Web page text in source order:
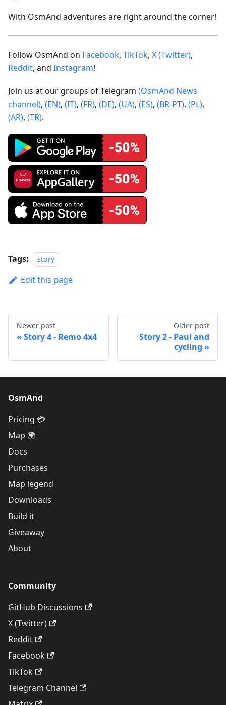
With OsmAnd adventures are right around the corner!
Follow OsmAnd on Facebook, TikTok, X (Twitter),
Reddit, and Instagram!
Join us at our groups of Telegram (OsmAnd News
channel), (EN), (IT), (FR), (DE), (UA), (ES), (BR-PT), (PL),
(AR), (TR).
Tags: story
Edit this page
Newer post
Story 4 - Remo 4x4
Older post
Story 2 - Paul and
cycling
OsmAnd
Pricing 💳
Map 🌍
Docs
Purchases
Map legend
Downloads
Build it
Giveaway
About
Community
GitHub Discussions
X (Twitter)
Reddit
Facebook
TikTok
Telegram Channel